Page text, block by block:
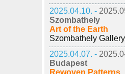
2025.04.10. -
Szombathely
Art of the Earth
Szombathely Gallery
2025.04.07. -
Budapest
Rewoven Patterns